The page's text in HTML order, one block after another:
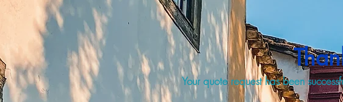
Your quote request has been